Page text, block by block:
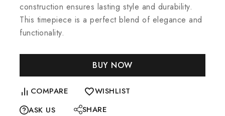
construction ensures lasting style and durability.
This timepiece is a perfect blend of elegance and
functionality.
BUY NOW
COMPARE
WISHLIST
ASK US
SHARE